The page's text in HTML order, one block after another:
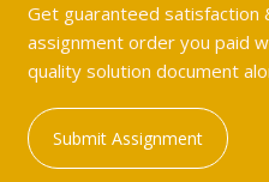
Get guaranteed satisfaction
assignment order you paid
quality solution document
Submit Assignment